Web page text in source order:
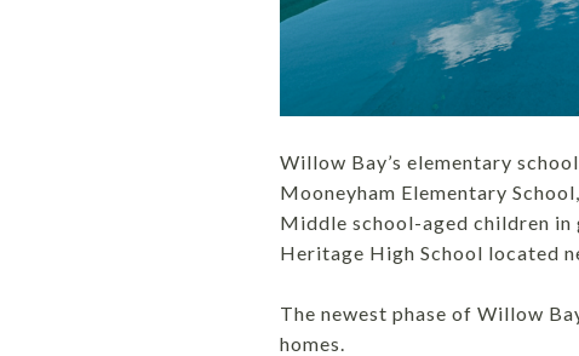
Willow Bay’s elementary
Mooneyham Elementary
Middle school-aged children
Heritage High School located
The newest phase of Willow
homes.